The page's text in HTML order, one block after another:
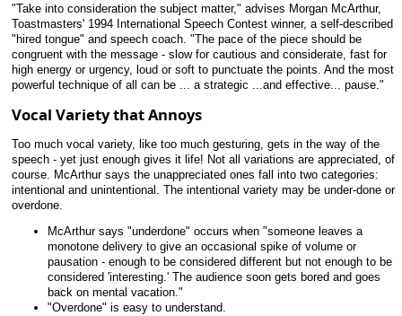
"Take into consideration the subject matter," advises Morgan McArthur,
Toastmasters' 1994 International Speech Contest winner, a self-described
"hired tongue" and speech coach. "The pace of the piece should be
congruent with the message - slow for cautious and considerate, fast for
high energy or urgency, loud or soft to punctuate the points. And the most
powerful technique of all can be ... a strategic ...and effective... pause."
Vocal Variety that Annoys
Too much vocal variety, like too much gesturing, gets in the way of the
speech - yet just enough gives it life! Not all variations are appreciated, of
course. McArthur says the unappreciated ones fall into two categories:
intentional and unintentional. The intentional variety may be under-done or
overdone.
McArthur says "underdone" occurs when "someone leaves a
monotone delivery to give an occasional spike of volume or
pausation - enough to be considered different but not enough to be
considered 'interesting.' The audience soon gets bored and goes
back on mental vacation."
"Overdone" is easy to understand.